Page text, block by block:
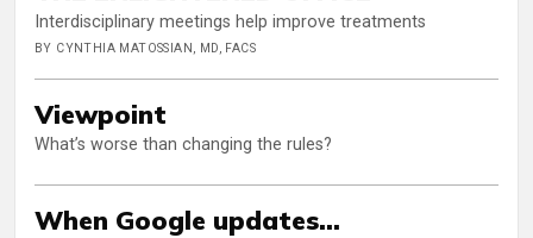
Interdisciplinary meetings help improve treatments
BY CYNTHIA MATOSSIAN, MD, FACS
Viewpoint
What’s worse than changing the rules?
When Google updates...